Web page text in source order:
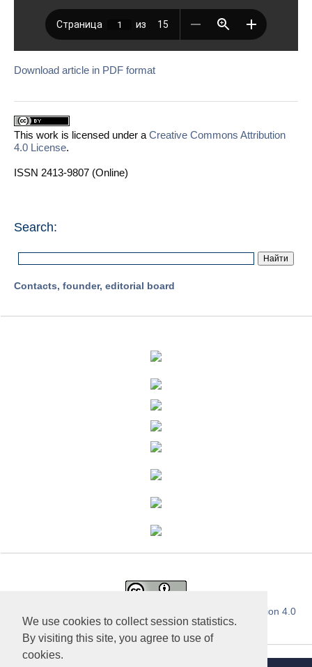
We use cookies to collect session statistics.
By visiting this site, you agree to use of
cookies.
Download article in PDF format
This work is licensed under a Creative Commons Attribution
4.0 License.
ISSN 2413-9807 (Online)
Search:
Contacts, founder, editorial board
Creative Commons Attribution 4.0
International License.